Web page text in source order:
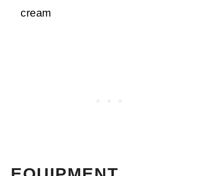
cream